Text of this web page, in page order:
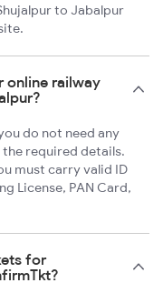
to Jabalpur
online railway
do not need any
required details.
must carry valid ID
License, PAN Card,
for